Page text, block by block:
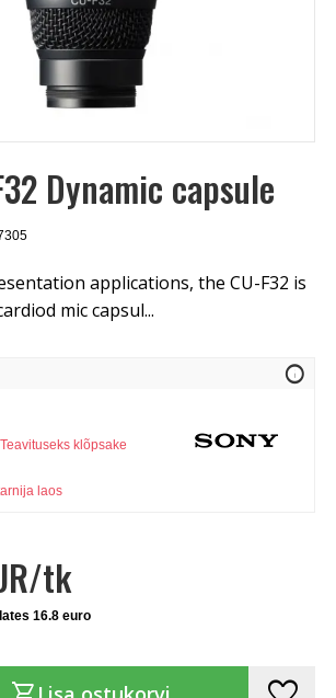
Dynamic capsule
applications, the CU-F32 is
mic capsul...
info
Teavituseks klõpsake
laos
tk
16.8 euro